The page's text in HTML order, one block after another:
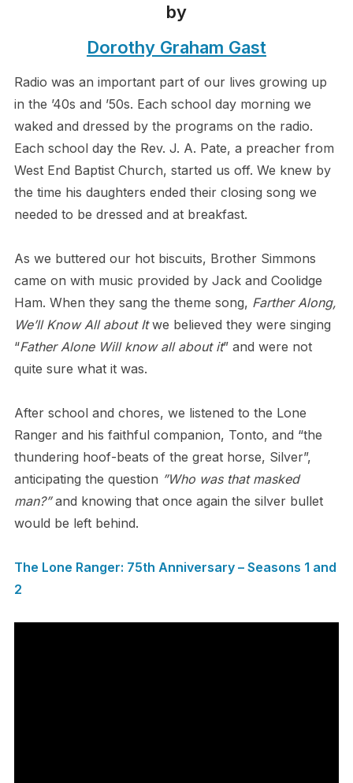
by
Dorothy Graham Gast
Radio was an important part of our lives growing up
in the ’40s and ’50s. Each school day morning we
waked and dressed by the programs on the radio.
Each school day the Rev. J. A. Pate, a preacher from
West End Baptist Church, started us off. We knew by
the time his daughters ended their closing song we
needed to be dressed and at breakfast.
As we buttered our hot biscuits, Brother Simmons
came on with music provided by Jack and Coolidge
Ham. When they sang the theme song, Farther Along,
We’ll Know All about Itwe believed they were singing
“Father Alone Will know all about it” and were not
quite sure what it was.
After school and chores, we listened to the Lone
Ranger and his faithful companion, Tonto, and “the
thundering hoof-beats of the great horse, Silver”,
anticipating the question ”Who was that masked
man?”and knowing that once again the silver bullet
would be left behind.
The Lone Ranger: 75th Anniversary – Seasons 1 and
2